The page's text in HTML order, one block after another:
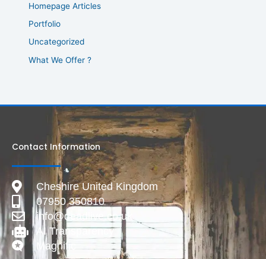
Homepage Articles
Portfolio
Uncategorized
What We Offer ?
Contact Information
Cheshire United Kingdom
07950 350810
info@deadlive.co.uk
AI Transparency
Magnific